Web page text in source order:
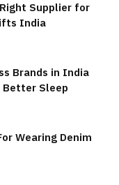
Supplier for
India
Brands in India
Better Sleep
Wearing Denim